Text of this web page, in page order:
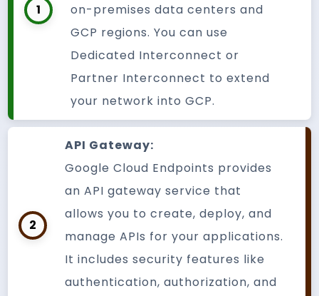
1
on-premises data centers and
GCP regions. You can use
Dedicated Interconnect or
Partner Interconnect to extend
your network into GCP.
2
API Gateway:
Google Cloud Endpoints provides
an API gateway service that
allows you to create, deploy, and
manage APIs for your applications.
It includes security features like
authentication, authorization, and